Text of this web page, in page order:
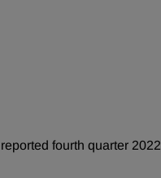
fourth quarter